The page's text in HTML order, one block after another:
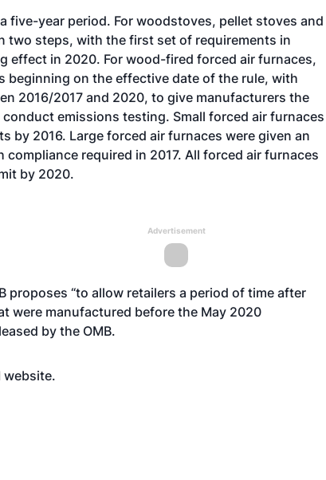
five-year period. For woodstoves, pellet stoves and
two steps, with the first set of requirements in
effect in 2020. For wood-fired forced air furnaces,
on the effective date of the rule, with
2016/2017 and 2020, to give manufacturers the
emissions testing. Small forced air furnaces
by 2016. Large forced air furnaces were given an
required in 2017. All forced air furnaces
by 2020.
Advertisement
proposes “to allow retailers a period of time after
were manufactured before the May 2020
by the OMB.
website.